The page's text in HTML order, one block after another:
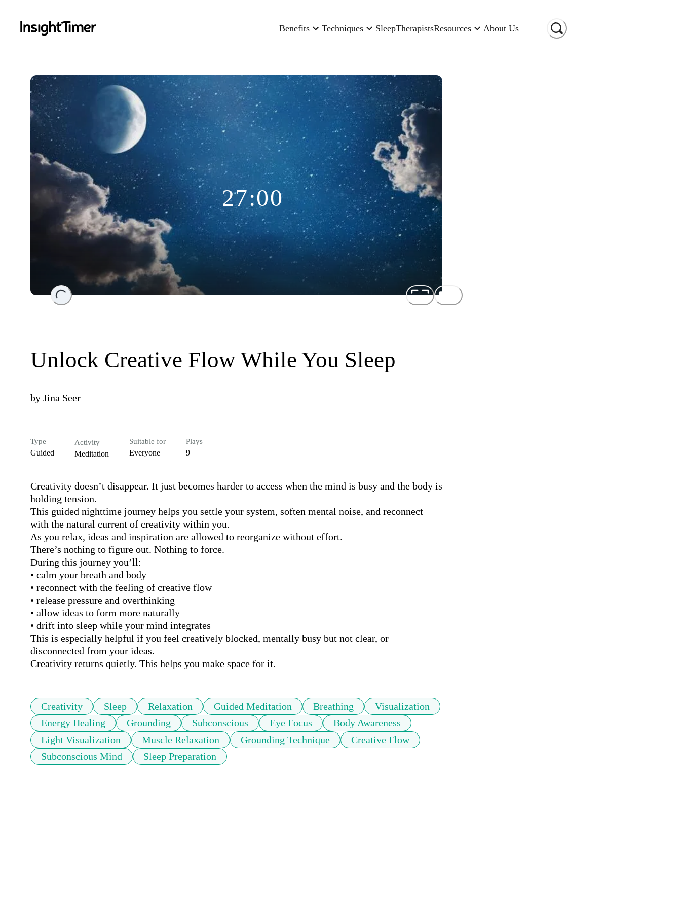
Benefits Techniques SleepTherapistsResources About Us
Loading...
27:00
Unlock Creative Flow While You Sleep
by Jina Seer
Type
Guided
Activity
Meditation
Suitable for
Everyone
Plays
9
Creativity doesn’t disappear. It just becomes harder to access when the mind is busy and the body is
holding tension.
This guided nighttime journey helps you settle your system, soften mental noise, and reconnect
with the natural current of creativity within you.
As you relax, ideas and inspiration are allowed to reorganize without effort.
There’s nothing to figure out. Nothing to force.
During this journey you’ll:
• calm your breath and body
• reconnect with the feeling of creative flow
• release pressure and overthinking
• allow ideas to form more naturally
• drift into sleep while your mind integrates
This is especially helpful if you feel creatively blocked, mentally busy but not clear, or
disconnected from your ideas.
Creativity returns quietly. This helps you make space for it.
Creativity Sleep Relaxation Guided Meditation Breathing
Visualization
Energy Healing
Grounding Subconscious Eye Focus
Body Awareness
Light Visualization
Muscle Relaxation Grounding Technique
Creative Flow
Subconscious Mind
Sleep Preparation